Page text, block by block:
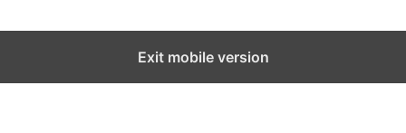
Exit mobile version